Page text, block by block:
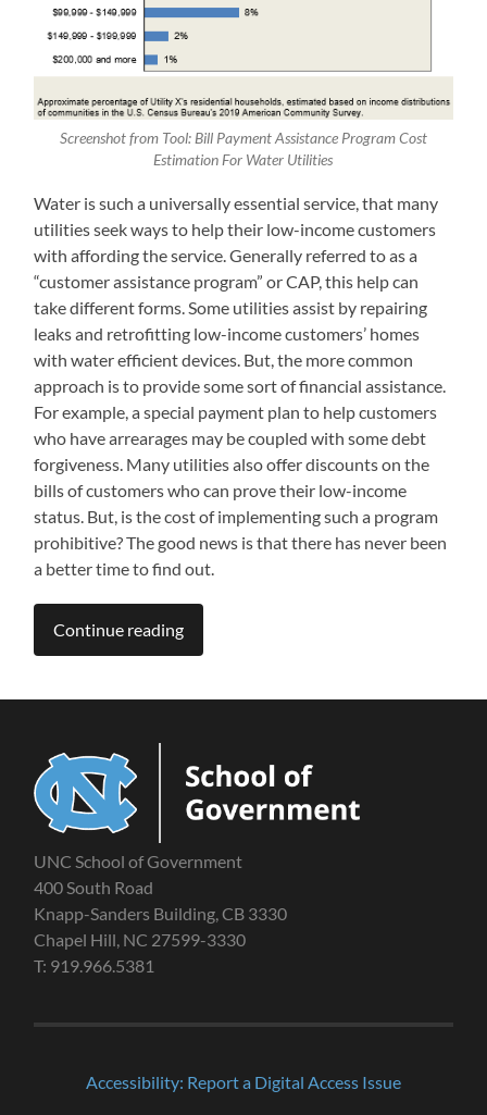
Screenshot from Tool: Bill Payment Assistance Program Cost
Estimation For Water Utilities
Water is such a universally essential service, that many
utilities seek ways to help their low-income customers
with affording the service. Generally referred to as a
“customer assistance program” or CAP, this help can
take different forms. Some utilities assist by repairing
leaks and retrofitting low-income customers’ homes
with water efficient devices. But, the more common
approach is to provide some sort of financial assistance.
For example, a special payment plan to help customers
who have arrearages may be coupled with some debt
forgiveness. Many utilities also offer discounts on the
bills of customers who can prove their low-income
status. But, is the cost of implementing such a program
prohibitive? The good news is that there has never been
a better time to find out.
Continue reading
UNC School of Government
400 South Road
Knapp-Sanders Building, CB 3330
Chapel Hill, NC 27599-3330
T: 919.966.5381
Accessibility: Report a Digital Access Issue